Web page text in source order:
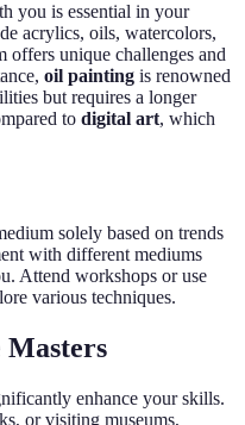
you is essential in your
acrylics, oils, watercolors,
offers unique challenges and
oil painting is renowned
but requires a longer
to digital art, which
solely based on trends
with different mediums
Attend workshops or use
various techniques.
Masters
enhance your skills.
or visiting museums,